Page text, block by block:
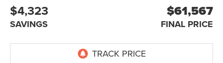
$4,323
SAVINGS
$61,567
FINAL PRICE